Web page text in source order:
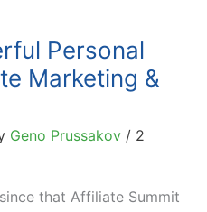
Personal
Marketing &
Geno Prussakov / 2
that Affiliate Summit